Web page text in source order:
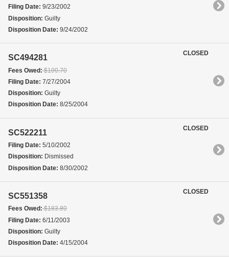
Filing Date: 9/23/2002
Disposition: Guilty
Disposition Date: 9/24/2002
SC494281
Fees Owed:$190.70
Filing Date: 7/27/2004
Disposition: Guilty
Disposition Date: 8/25/2004
CLOSED
SC522211
Filing Date: 5/10/2002
Disposition: Dismissed
Disposition Date: 8/30/2002
CLOSED
SC551358
Fees Owed:$183.80
Filing Date: 6/11/2003
Disposition: Guilty
Disposition Date: 4/15/2004
CLOSED